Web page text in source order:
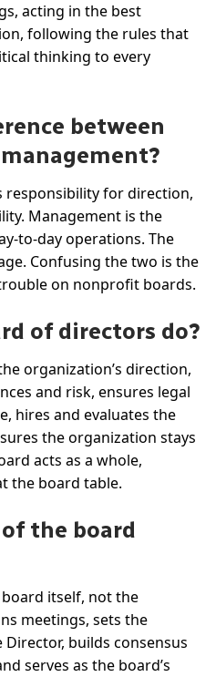
acting in the best
following the rules that
thinking to every
between
responsibility for direction,
Management is the
to-day operations. The
Confusing the two is the
on nonprofit boards.
of directors do?
organization’s direction,
and risk, ensures legal
hires and evaluates the
the organization stays
acts as a whole,
the board table.
the board
itself, not the
meetings, sets the
builds consensus
serves as the board’s